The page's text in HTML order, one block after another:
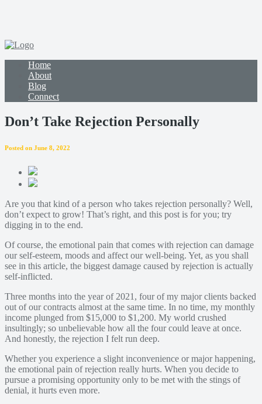
Home
About
Blog
Connect
Don’t Take Rejection Personally
Posted on June 8, 2022
Are you that kind of a person who takes rejection personally? Well,
don’t expect to grow! That’s right, and this post is for you; try
digging in to the end.
Of course, the emotional pain that comes with rejection can damage
our self-esteem, moods and affect our well-being. Yet, as you shall
see in this article, the biggest damage caused by rejection is actually
self-inflicted.
Three months into the year of 2021, four of my major clients backed
out of our contracts almost at the same time. In no time, my monthly
income plunged from $15,000 to $1,200. My world crushed
insultingly; so unbelievable how all the four could leave at once.
And honestly, the rejection I felt run deep.
Whether you experience a slight inconvenience or major happening,
the emotional pain of rejection really hurts. When you decide to
pursue a promising opportunity only to be met with the stings of
denial, it hurts even more.